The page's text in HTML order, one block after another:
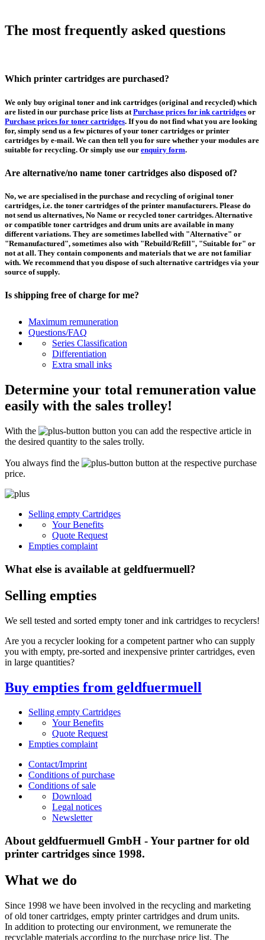
The most frequently asked questions
Which printer cartridges are purchased?
We only buy original toner and ink cartridges (original and recycled) which
are listed in our purchase price lists at Purchase prices for ink cartridges or
Purchase prices for toner cartridges. If you do not find what you are looking
for, simply send us a few pictures of your toner cartridges or printer
cartridges by e-mail. We can then tell you for sure whether your modules are
suitable for recycling. Or simply use our enquiry form.
Are alternative/no name toner cartridges also disposed of?
No, we are specialised in the purchase and recycling of original toner
cartridges, i.e. the toner cartridges of the printer manufacturers. Please do
not send us alternatives, No Name or recycled toner cartridges. Alternative
or compatible toner cartridges and drum units are available in many
different variations. They are sometimes labelled with "Alternative" or
"Remanufactured", sometimes also with "Rebuild/Refill", "Suitable for" or
not at all. They contain components and materials that we are not familiar
with. We recommend that you dispose of such alternative cartridges via your
source of supply.
Is shipping free of charge for me?
This depends on the country from which the goods are shipped and the
purchase value. Above a certain value the collection of pallets is free of
charge and you can order a
your own expense, we will pay you a contribution to transport costs: We add
5% of the value of your toner cartridges and ink cartridges to your
remuneration, up to 50€ per shipment.
How should I pack the toner and ink cartridges?
Secure for transport! Empty toner and ink cartridges are highly sensitive
packaging. The packaging must be able to safely protect the contents of the
shipment against stresses to which it is normally exposed during shipping
remunerated!
your delivery: Company name, contact person, address, telephone and fax
number, e-mail address and VAT number. If you send as a private person, we
only need your name, address, telephone number and email address. It is not
necessary to provide a summary of the contents of your shipment with empty
toners or inks.
Maximum remuneration
Questions/FAQ
Series Classification
Differentiation
Extra small inks
Determine your total remuneration value
easily with the sales trolley!
With the
button you can add the respective article in
the desired quantity to the sales trolly.
You always find the
button at the respective purchase
price.
Selling empty Cartridges
Your Benefits
Quote Request
Empties complaint
What else is available at geldfuermuell?
Selling empties
We sell tested and sorted empty toner and ink cartridges to recyclers!
Are you a recycler looking for a competent partner who can supply
you with empty, pre-sorted and inexpensive printer cartridges, even
in large quantities?
Buy empties from geldfuermuell
Selling empty Cartridges
Your Benefits
Quote Request
Empties complaint
Contact/Imprint
Conditions of purchase
Conditions of sale
Download
Legal notices
Newsletter
About geldfuermuell GmbH - Your partner for old
printer cartridges since 1998.
What we do
Since 1998 we have been involved in the recycling and marketing
of old toner cartridges, empty printer cartridges and drum units.
In addition to protecting our environment, we remunerate the
recyclable materials according to the purchase price list. The